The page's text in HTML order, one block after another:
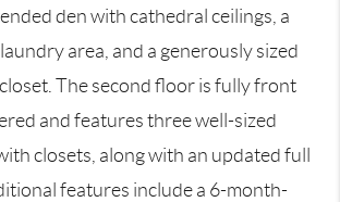
den with cathedral ceilings, a
area, and a generously sized
The second floor is fully front
and features three well-sized
closets, along with an updated full
features include a 6-month-